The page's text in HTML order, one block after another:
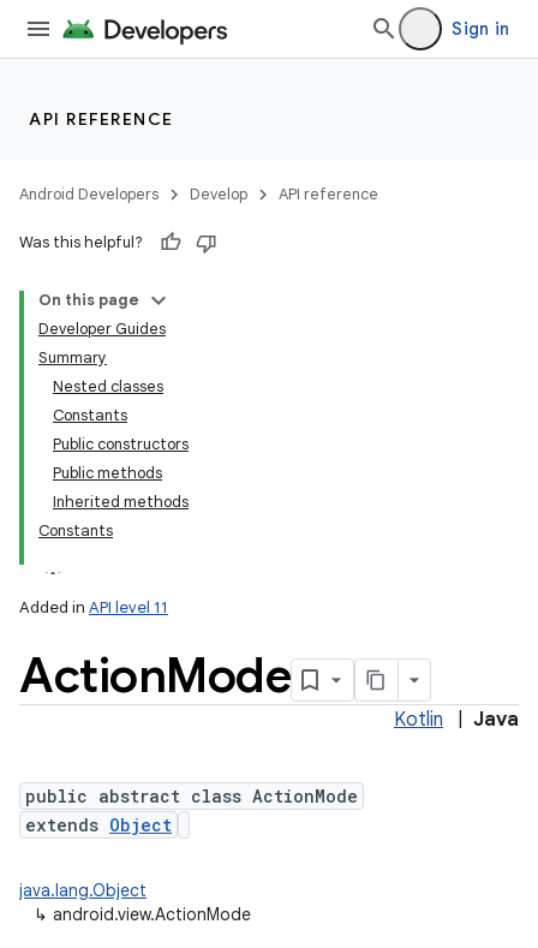
Sign in
API REFERENCE
Android Developers Develop API reference
Was this helpful?
On this page
Developer Guides
Summary
Nested classes
Constants
Public constructors
Public methods
Inherited methods
Constants
Added in API level 11
ActionMode
Kotlin Java
public abstract class ActionMode
extends Object
java.lang.Object
↳ android.view.ActionMode